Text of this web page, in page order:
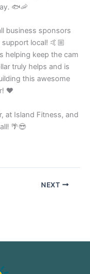
🐟🦐
business sponsors
local! 🤙🏼
helping keep the cam
truly helps and is
this awesome
❤️
at Island Fitness, and
🌴😎
NEXT